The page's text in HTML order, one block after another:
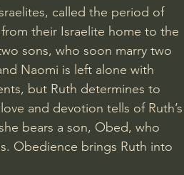
called the period of
their Israelite home to the
sons, who soon marry two
Naomi is left alone with
but Ruth determines to
and devotion tells of Ruth’s
bears a son, Obed, who
Obedience brings Ruth into